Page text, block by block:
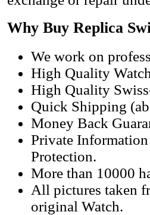
Why Buy Replica
We work on
High Quality
High Quality
Quick Shipping
Money Back
Private
Protection.
More than 10000
All pictures taken
original Watch.